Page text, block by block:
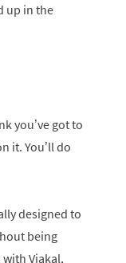
up in the
you’ve got to
it. You’ll do
designed to
being
with Viakal,